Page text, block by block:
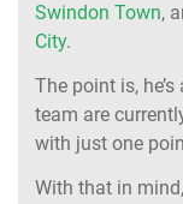
Swindon Town,
City.
The point is,
team are
with just one
With that in